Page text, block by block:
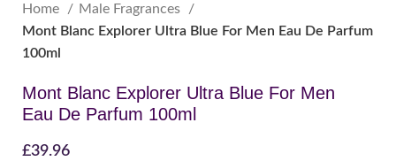
Home
Male Fragrances
Mont Blanc Explorer Ultra Blue For Men Eau De Parfum
100ml
Mont Blanc Explorer Ultra Blue For Men
Eau De Parfum 100ml
£39.96